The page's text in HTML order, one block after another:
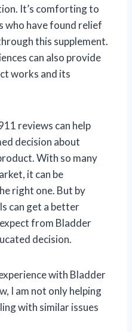
It’s comforting to
who have found relief
this supplement.
can also provide
works and its
reviews can help
decision about
With so many
it can be
right one. But by
can get a better
from Bladder
decision.
with Bladder
I am not only helping
with similar issues